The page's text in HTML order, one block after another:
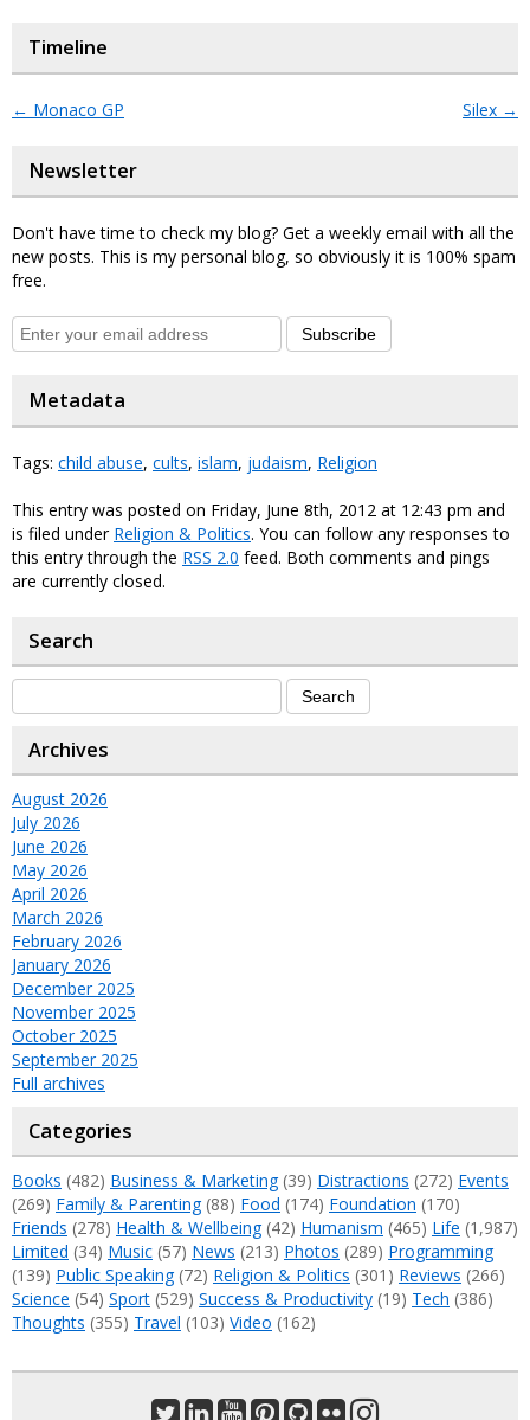
Timeline
← Monaco GP Silex →
Newsletter
Don't have time to check my blog? Get a weekly email with all the
new posts. This is my personal blog, so obviously it is 100% spam
free.
Subscribe
Metadata
Tags: child abuse, cults, islam, judaism, Religion
This entry was posted on Friday, June 8th, 2012 at 12:43 pm and
is filed under Religion & Politics. You can follow any responses to
this entry through the RSS 2.0 feed. Both comments and pings
are currently closed.
Search
Archives
August 2026
July 2026
June 2026
May 2026
April 2026
March 2026
February 2026
January 2026
December 2025
November 2025
October 2025
September 2025
Full archives
Categories
Books (482) Business & Marketing(39) Distractions (272) Events
(269) Family & Parenting(88) Food (174) Foundation (170)
Friends (278) Health & Wellbeing(42) Humanism (465) Life (1,987)
Limited (34) Music (57) News (213) Photos (289) Programming
(139) Public Speaking(72) Religion & Politics (301) Reviews (266)
Science (54) Sport (529) Success & Productivity (19) Tech (386)
Thoughts (355) Travel (103) Video (162)